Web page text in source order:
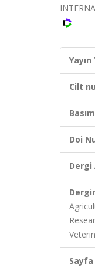
Cilt
Doi
Dergi
Sayfa